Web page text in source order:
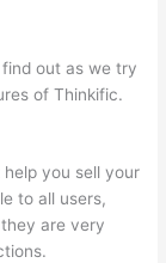
find out as we try
of Thinkific.
you sell your
to all users,
are very